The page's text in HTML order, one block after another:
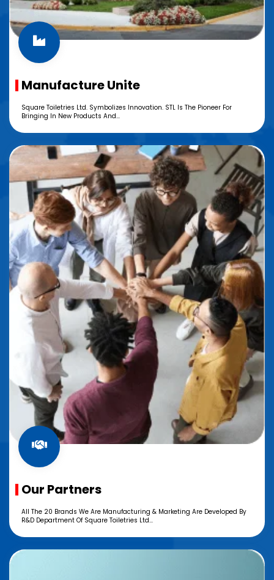
Manufacture Unite
Square Toiletries Ltd. Symbolizes Innovation. STL Is The Pioneer For
Bringing In New Products And...
Our Partners
All The 20 Brands We Are Manufacturing & Marketing Are Developed By
R&D Department Of Square Toiletries Ltd...